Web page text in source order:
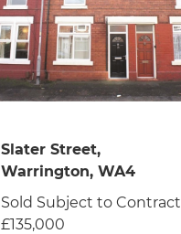
Slater Street,
Warrington, WA4
Sold Subject to Contract
£135,000